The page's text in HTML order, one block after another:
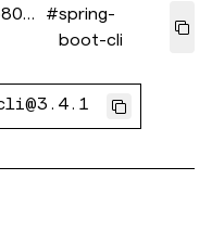
#spring-
boot-cli